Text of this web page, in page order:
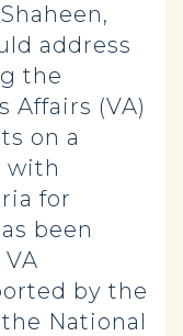
address
the
Affairs (VA)
on a
with
for
been
by the
National